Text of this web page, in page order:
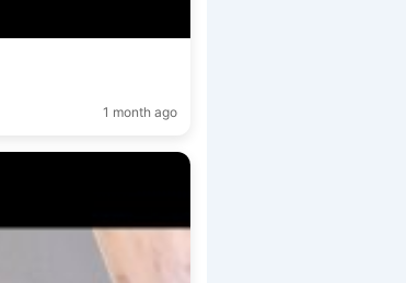
1 month ago